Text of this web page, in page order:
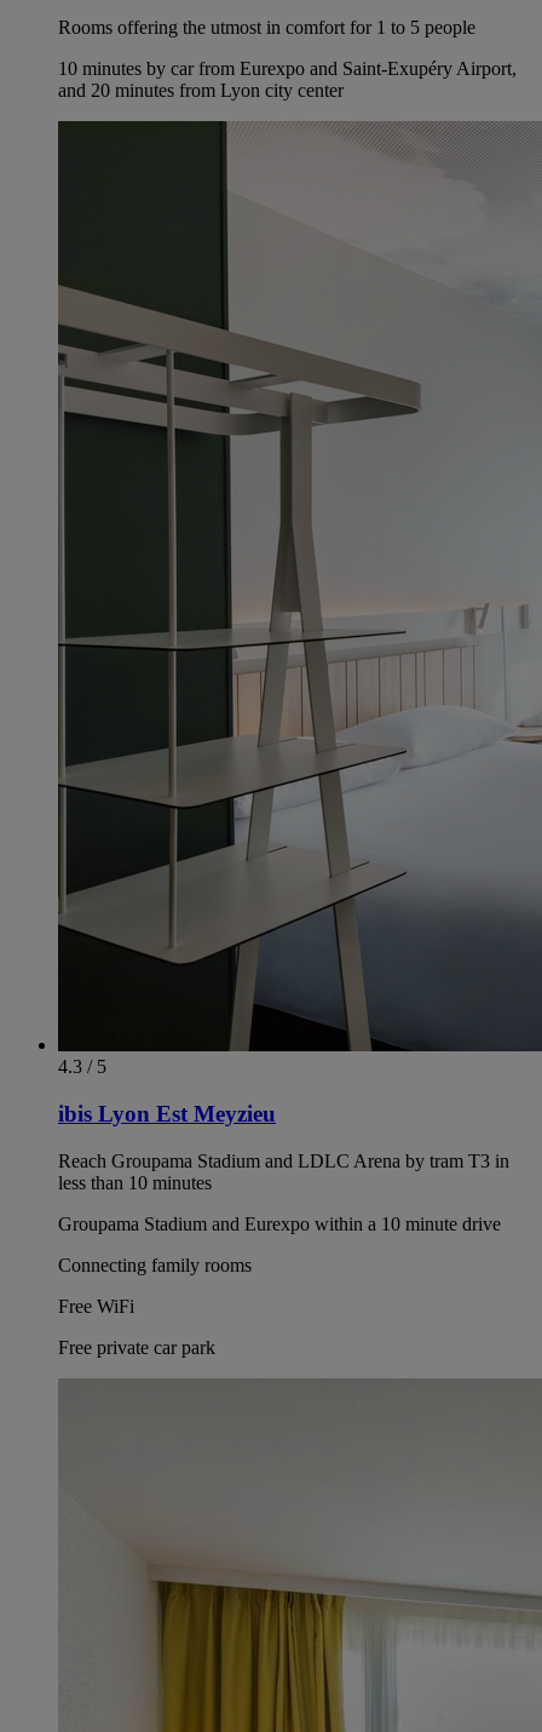
Rooms offering the utmost in comfort for 1 to 5 people
10 minutes by car from Eurexpo and Saint-Exupéry Airport,
and 20 minutes from Lyon city center
4.3 / 5
ibis Lyon Est Meyzieu
Reach Groupama Stadium and LDLC Arena by tram T3 in
less than 10 minutes
Groupama Stadium and Eurexpo within a 10 minute drive
Connecting family rooms
Free WiFi
Free private car park